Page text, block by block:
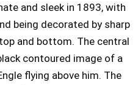
and sleek in 1893, with
being decorated by sharp
and bottom. The central
contoured image of a
flying above him. The